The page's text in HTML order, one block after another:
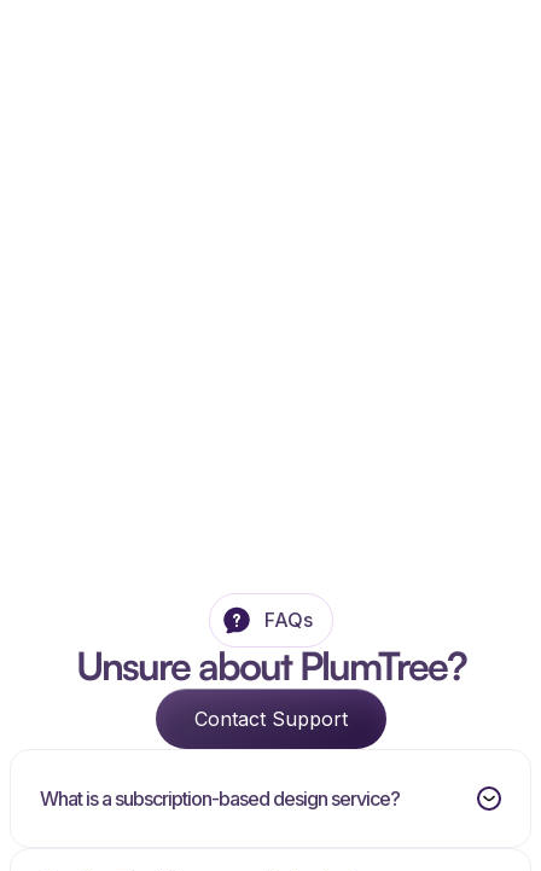
FAQs
Unsure about PlumTree?
Contact Support
What is a subscription-based design service?